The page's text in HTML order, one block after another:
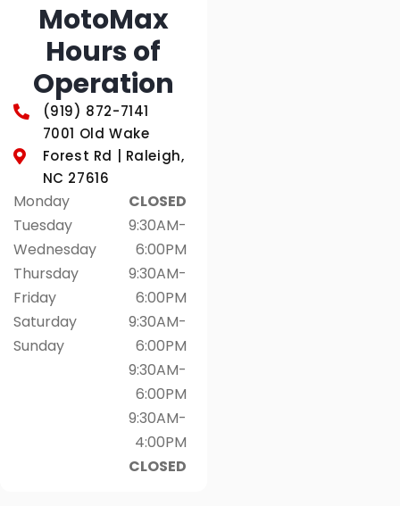
MotoMax
Hours of
Operation
(919) 872-7141
7001 Old Wake
Forest Rd | Raleigh,
NC 27616
Monday
Tuesday
Wednesday
Thursday
Friday
Saturday
Sunday
CLOSED
9:30AM-
6:00PM
9:30AM-
6:00PM
9:30AM-
6:00PM
9:30AM-
6:00PM
9:30AM-
4:00PM
CLOSED